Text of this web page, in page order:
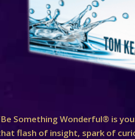
Something Wonderful® is
flash of insight, spark of